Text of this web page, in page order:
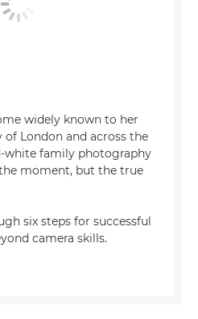
widely known to her
London and across the
white family photography
moment, but the true
six steps for successful
camera skills.